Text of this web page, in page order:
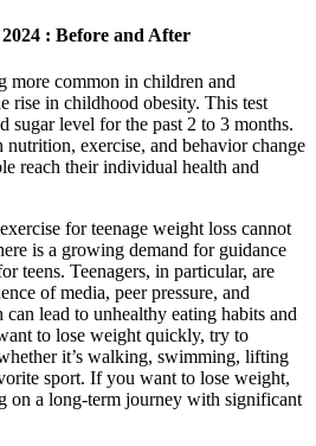
: Before and After
more common in children and
rise in childhood obesity. This test
sugar level for the past 2 to 3 months.
exercise, and behavior change
reach their individual health and
for teenage weight loss cannot
is a growing demand for guidance
teens. Teenagers, in particular, are
of media, peer pressure, and
lead to unhealthy eating habits and
to lose weight quickly, try to
it’s walking, swimming, lifting
sport. If you want to lose weight,
on a long-term journey with significant